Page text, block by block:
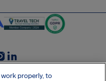
SocialLinkedin
properly, to